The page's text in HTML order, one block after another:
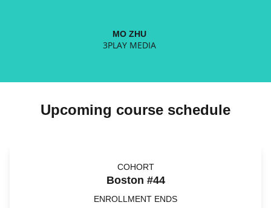
MO ZHU
3PLAY MEDIA
Upcoming course schedule
COHORT
Boston #44
ENROLLMENT ENDS